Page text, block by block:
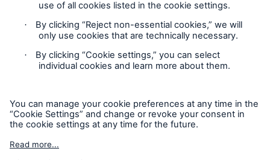
Contact
Privacy Statement
Legal Notice